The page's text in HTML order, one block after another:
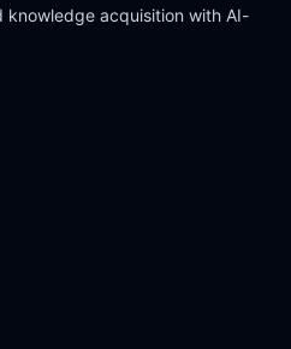
knowledge acquisition with AI-